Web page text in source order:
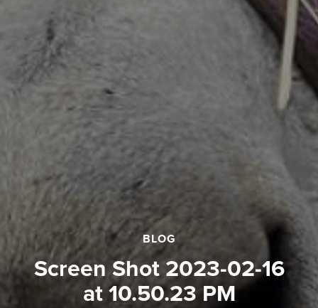
BLOG
Screen Shot 2023-02-16
at 10.50.23 PM